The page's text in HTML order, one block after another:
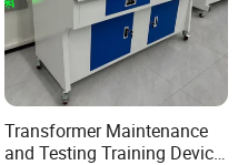
Transformer Maintenance
and Testing Training Device,